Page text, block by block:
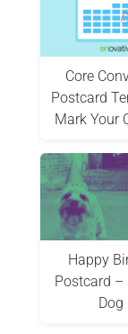
Core
Postcard
Mark Your
Happy
Postcard –
Dog